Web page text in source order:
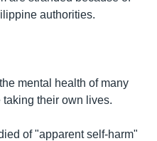
authorities.
mental health of many
their own lives.
of "apparent self-harm"